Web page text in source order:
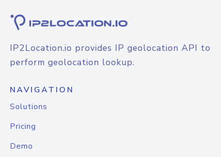
IP2Location.io provides IP geolocation API to
perform geolocation lookup.
NAVIGATION
Solutions
Pricing
Demo